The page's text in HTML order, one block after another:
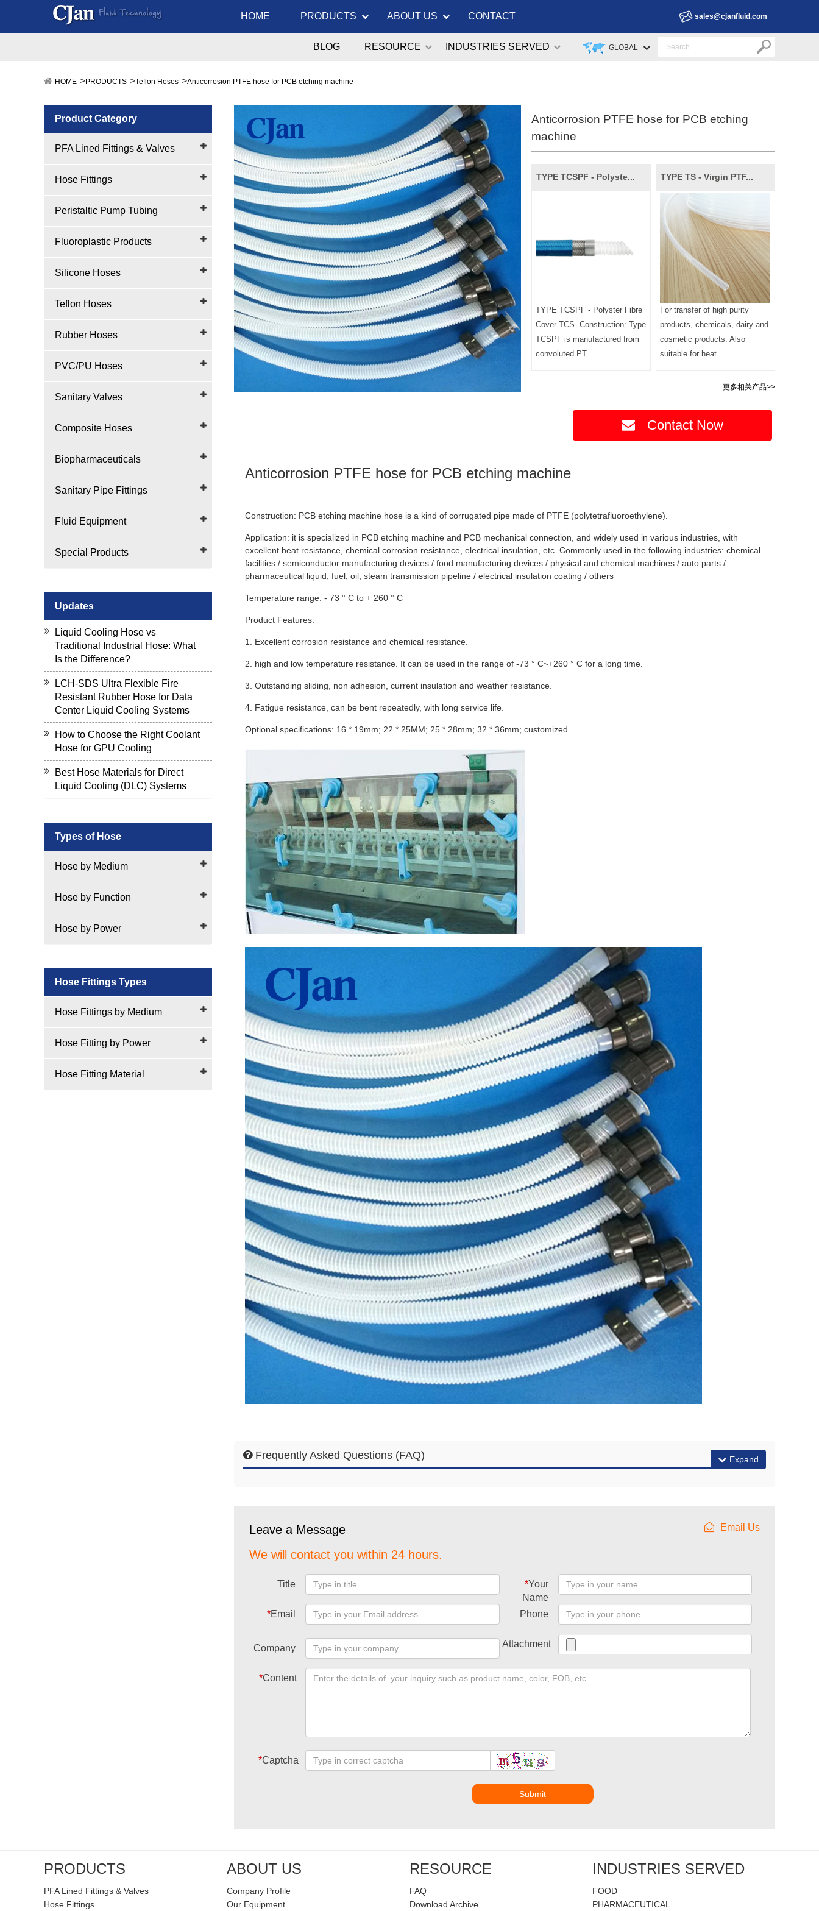
HOME PRODUCTS ABOUT US CONTACT sales@cjanfluid.com
GLOBAL
BLOG RESOURCE INDUSTRIES SERVED
HOME PRODUCTS Teflon Hoses Anticorrosion PTFE hose for PCB etching machine
Product Category
PFA Lined Fittings & Valves
Hose Fittings
Peristaltic Pump Tubing
Fluoroplastic Products
Silicone Hoses
Teflon Hoses
Rubber Hoses
PVC/PU Hoses
Sanitary Valves
Composite Hoses
Biopharmaceuticals
Sanitary Pipe Fittings
Fluid Equipment
Special Products
Updates
Liquid Cooling Hose vs
Traditional Industrial Hose: What
Is the Difference?
LCH-SDS Ultra Flexible Fire
Resistant Rubber Hose for Data
Center Liquid Cooling Systems
How to Choose the Right Coolant
Hose for GPU Cooling
Best Hose Materials for Direct
Liquid Cooling (DLC) Systems
Types of Hose
Hose by Medium
Hose by Function
Hose by Power
Hose Fittings Types
Hose Fittings by Medium
Hose Fitting by Power
Hose Fitting Material
Anticorrosion PTFE hose for PCB etching
machine
TYPE TCSPF - Polyste...
TYPE TCSPF - Polyster Fibre
Cover TCS. Construction: Type
TCSPF is manufactured from
convoluted PT...
TYPE TS - Virgin PTF...
For transfer of high purity
products, chemicals, dairy and
cosmetic products. Also
suitable for heat...
更多相关产品>>
Contact Now
Anticorrosion PTFE hose for PCB etching machine
Construction: PCB etching machine hose is a kind of corrugated pipe made of PTFE (polytetrafluoroethylene).
Application: it is specialized in PCB etching machine and PCB mechanical connection, and widely used in various industries, with
excellent heat resistance, chemical corrosion resistance, electrical insulation, etc. Commonly used in the following industries: chemical
facilities / semiconductor manufacturing devices / food manufacturing devices / physical and chemical machines / auto parts /
pharmaceutical liquid, fuel, oil, steam transmission pipeline / electrical insulation coating / others
Temperature range: - 73 ° C to + 260 ° C
Product Features:
1. Excellent corrosion resistance and chemical resistance.
2. high and low temperature resistance. It can be used in the range of -73 ° C~+260 ° C for a long time.
3. Outstanding sliding, non adhesion, current insulation and weather resistance.
4. Fatigue resistance, can be bent repeatedly, with long service life.
Optional specifications: 16 * 19mm; 22 * 25MM; 25 * 28mm; 32 * 36mm; customized.
Frequently Asked Questions (FAQ) Expand
Leave a Message Email Us
We will contact you within 24 hours.
Title *Your
Name
*Email Phone
Company Attachment
*Content
*Captcha
Submit
PRODUCTS
PFA Lined Fittings & Valves
Hose Fittings
ABOUT US
Company Profile
Our Equipment
RESOURCE
FAQ
Download Archive
INDUSTRIES SERVED
FOOD
PHARMACEUTICAL